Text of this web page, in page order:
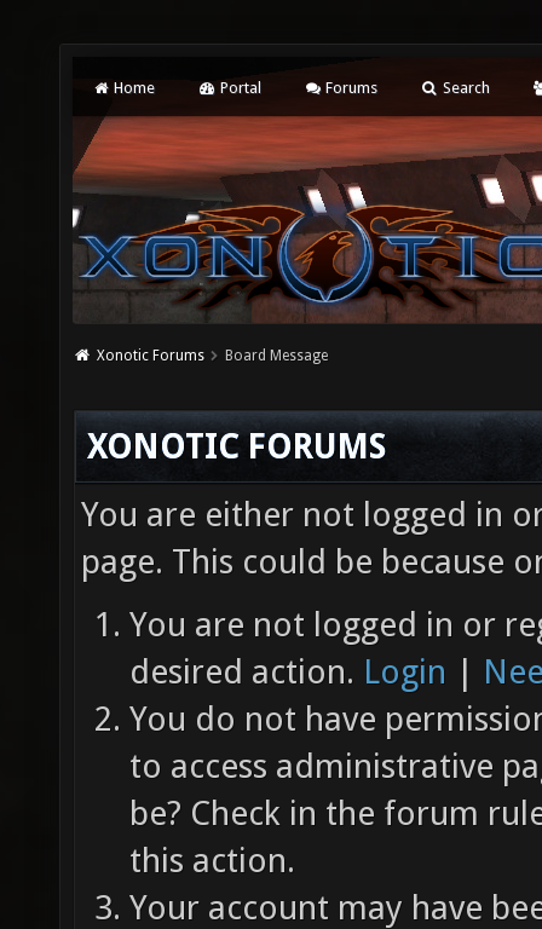
Home Portal Forums Search
Xonotic Forums Board Message
XONOTIC FORUMS
You are either not logged in
page. This could be because
You are not logged in or
desired action. Login |
You do not have
to access administrative
be? Check in the forum
this action.
Your account may have